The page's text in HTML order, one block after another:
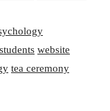
website
tea ceremony